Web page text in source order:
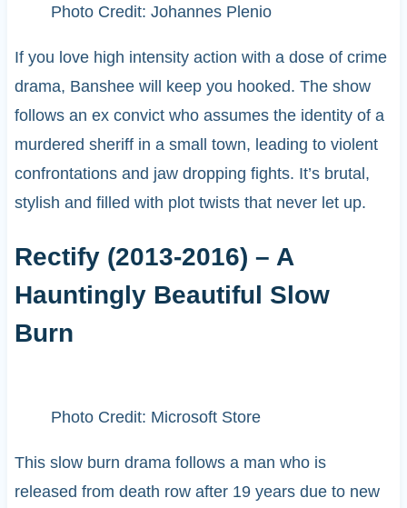
Photo Credit: Johannes Plenio
If you love high intensity action with a dose of crime
drama, Banshee will keep you hooked. The show
follows an ex convict who assumes the identity of a
murdered sheriff in a small town, leading to violent
confrontations and jaw dropping fights. It’s brutal,
stylish and filled with plot twists that never let up.
Rectify (2013-2016) – A
Hauntingly Beautiful Slow
Burn
Photo Credit: Microsoft Store
This slow burn drama follows a man who is
released from death row after 19 years due to new